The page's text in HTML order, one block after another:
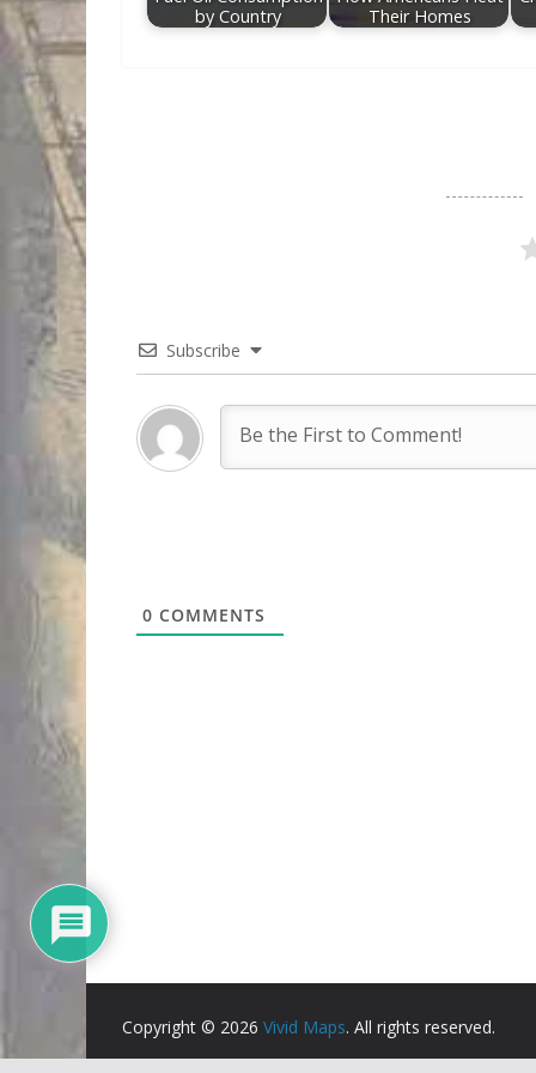
by Country
Their Homes
Subscribe
0 COMMENTS
Copyright © 2026 Vivid Maps. All rights reserved.